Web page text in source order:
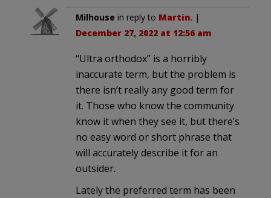
Milhouse in reply to Martin. |
December 27, 2022 at 12:56 am
“Ultra orthodox” is a horribly
inaccurate term, but the problem is
there isn’t really any good term for
it. Those who know the community
know it when they see it, but there’s
no easy word or short phrase that
will accurately describe it for an
outsider.
Lately the preferred term has been